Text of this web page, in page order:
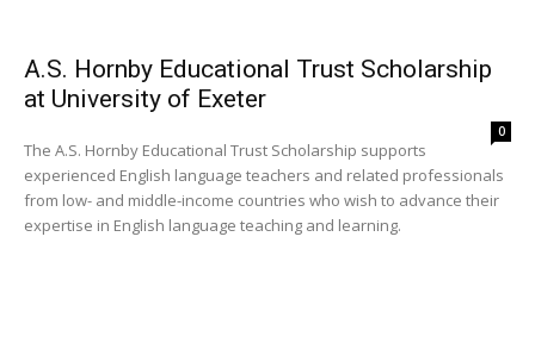
A.S. Hornby Educational Trust Scholarship
at University of Exeter
0
The A.S. Hornby Educational Trust Scholarship supports
experienced English language teachers and related professionals
from low- and middle-income countries who wish to advance their
expertise in English language teaching and learning.